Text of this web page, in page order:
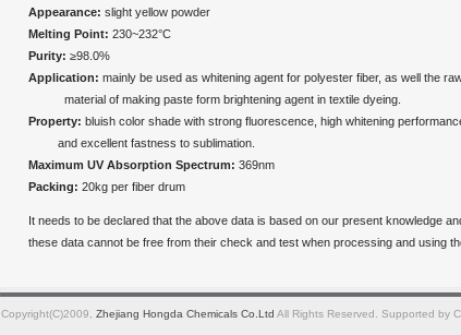
Appearance: slight yellow powder
Melting Point: 230~232°C
Purity: ≥98.0%
Application: mainly be used as whitening agent for polyester fiber, as well the
material of making paste form brightening agent in textile dyeing.
Property: bluish color shade with strong fluorescence, high whitening
and excellent fastness to sublimation.
Maximum UV Absorption Spectrum: 369nm
Packing: 20kg per fiber drum
It needs to be declared that the above data is based on our present knowledge
these data cannot be free from their check and test when processing and using
Copyright(C)2009, Zhejiang Hongda Chemicals Co.Ltd All Rights Reserved. Supported by